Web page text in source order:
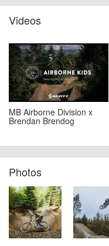
Videos
MB Airborne Division x
Brendan Brendog
Photos